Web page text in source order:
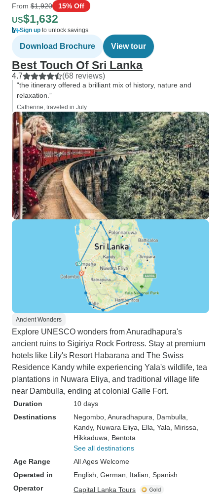
From $1,920 15% Off
US$1,632
Sign up to unlock savings
Download Brochure View tour
Best Touch Of Sri Lanka
4.7 (68 reviews)
“the itinerary offered a brilliant mix of history, nature and
relaxation.”
Catherine, traveled in July
Ancient Wonders
Explore UNESCO wonders from Anuradhapura's
ancient ruins to Sigiriya Rock Fortress. Stay at premium
hotels like Lily's Resort Habarana and The Swiss
Residence Kandy while experiencing Yala's wildlife, tea
plantations in Nuwara Eliya, and traditional village life
near Dambulla, ending at colonial Galle Fort.
Duration
10 days
Destinations
Negombo , Anuradhapura , Dambulla
Kandy, Nuwara Eliya , Ella , Yala , Mirissa
Hikkaduwa , Bentota
See all destinations
Age Range
All Ages Welcome
Operated in
English, German, Italian, Spanish
Operator
Capital Lanka Tours